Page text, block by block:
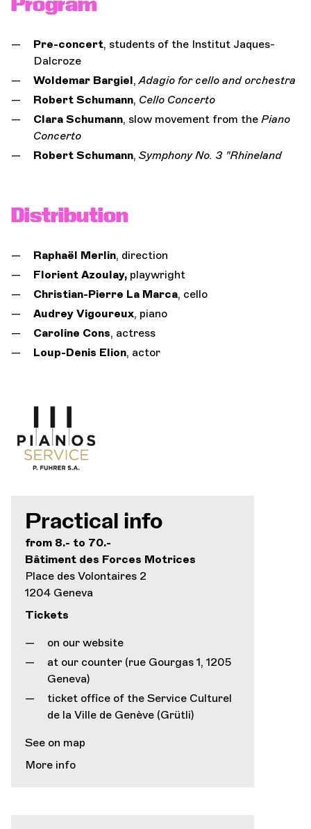
Pre-concert, students of the Institut Jaques-
Dalcroze
Woldemar Bargiel,Adagio for cello and orchestra
Robert Schumann, Cello Concerto
Clara Schumann, slow movement from the Piano
Concerto
Robert Schumann,Symphony No. 3 "Rhineland
Distribution
Raphaël Merlin, direction
Florient Azoulay, playwright
Christian-Pierre La Marca, cello
Audrey Vigoureux, piano
Caroline Cons, actress
Loup-Denis Elion, actor
Practical info
from 8.- to 70.-
Bâtiment des Forces Motrices
Place des Volontaires 2
1204 Geneva
Tickets
on our website
at our counter (rue Gourgas 1, 1205
Geneva)
ticket office of the Service Culturel
de la Ville de Genève (Grütli)
See on map
More info